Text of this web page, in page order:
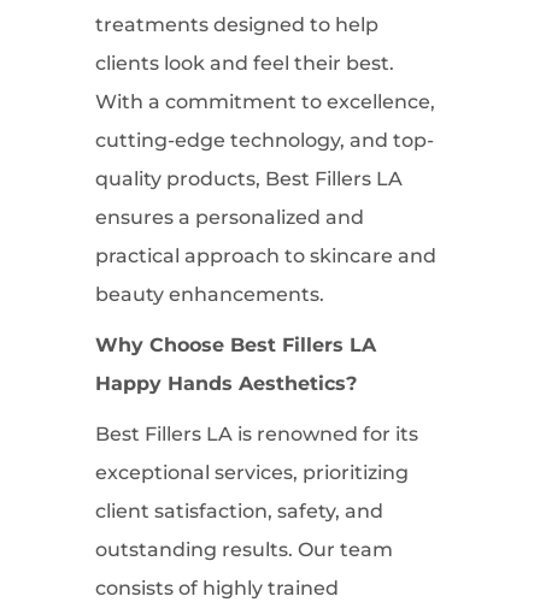
treatments designed to help
clients look and feel their best.
With a commitment to excellence,
cutting-edge technology, and top-
quality products, Best Fillers LA
ensures a personalized and
practical approach to skincare and
beauty enhancements.
Why Choose Best Fillers LA
Happy Hands Aesthetics?
Best Fillers LA is renowned for its
exceptional services, prioritizing
client satisfaction, safety, and
outstanding results. Our team
consists of highly trained